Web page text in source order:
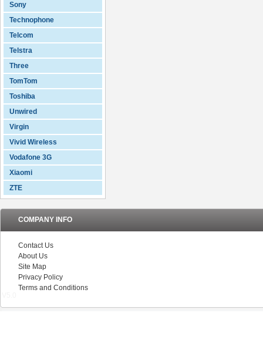
Sony
Technophone
Telcom
Telstra
Three
TomTom
Toshiba
Unwired
Virgin
Vivid Wireless
Vodafone 3G
Xiaomi
ZTE
COMPANY INFO
Contact Us
About Us
Site Map
Privacy Policy
Terms and Conditions